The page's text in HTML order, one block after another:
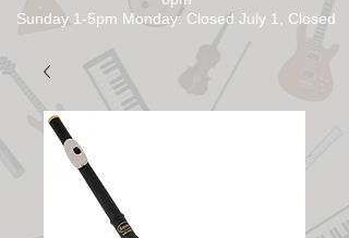
Sunday 1-5pm Monday: Closed July 1, Closed